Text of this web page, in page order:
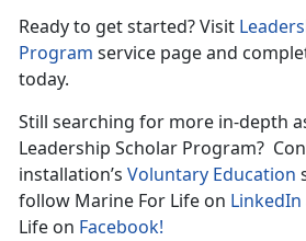
Ready to get started? Visit
Program service page and
today.
Still searching for more in-depth
Leadership Scholar Program?
installation’s Voluntary Education
follow Marine For Life on LinkedIn
Life on Facebook!